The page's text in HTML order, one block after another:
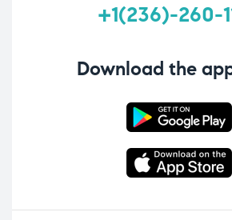
+1(236)-260-
Download the